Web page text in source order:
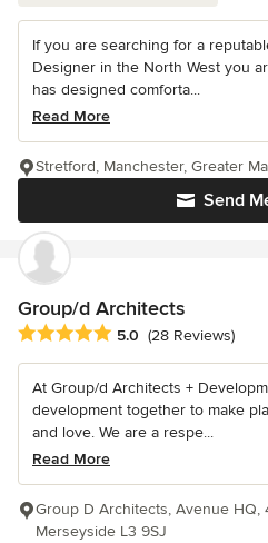
If you are searching for a
Designer in the North West you
has designed comforta...
Read More
Send
Stretford, Manchester, Greater
Group/d Architects
Average rating: 5 out of 5 stars
5.0 (28 Reviews)
At Group/d Architects +
development together to make
and love. We are a respe...
Read More
Group D Architects, Avenue HQ,
Merseyside L3 9SJ